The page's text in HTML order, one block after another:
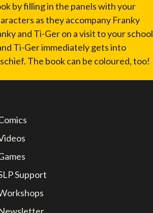
by filling in the panels with your
as they accompany Franky
and Ti-Ger on a visit to your school
Ti-Ger immediately gets into
The book can be coloured, too!
Support